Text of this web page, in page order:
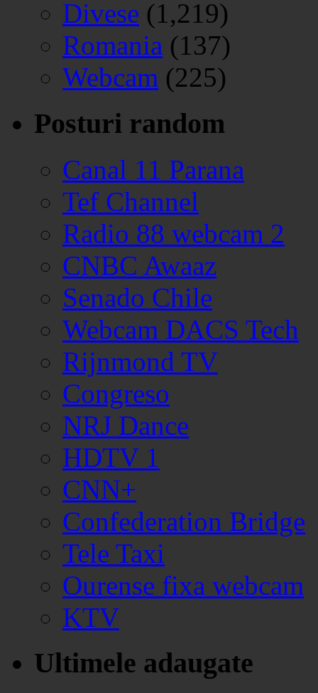
Divese (1,219)
Romania (137)
Webcam (225)
Posturi random
Canal 11 Parana
Tef Channel
Radio 88 webcam 2
CNBC Awaaz
Senado Chile
Webcam DACS Tech
Rijnmond TV
Congreso
NRJ Dance
HDTV 1
CNN+
Confederation Bridge
Tele Taxi
Ourense fixa webcam
KTV
Ultimele adaugate